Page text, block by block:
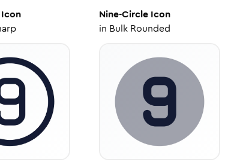
Nine-Circle Icon
in Bulk Rounded